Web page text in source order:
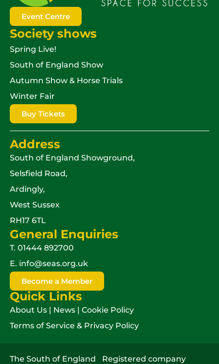
Event Centre
Society shows
Spring Live!
South of England Show
Autumn Show & Horse Trials
Winter Fair
Buy Tickets
Address
South of England Showground,
Selsfield Road,
Ardingly,
West Sussex
RH17 6TL
General Enquiries
T. 01444 892700
E. info@seas.org.uk
Become a Member
Quick Links
About Us | News | Cookie Policy
Terms of Service & Privacy Policy
The South of England Registered company